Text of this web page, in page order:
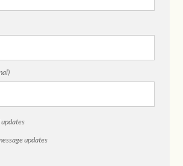
updates
updates